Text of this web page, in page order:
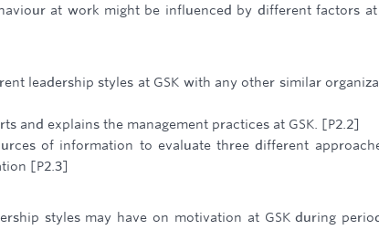
at work might be influenced by different factors at
leadership styles at GSK with any other similar
and explains the management practices at GSK. [P2.2]
of information to evaluate three different
[P2.3]
styles may have on motivation at GSK during